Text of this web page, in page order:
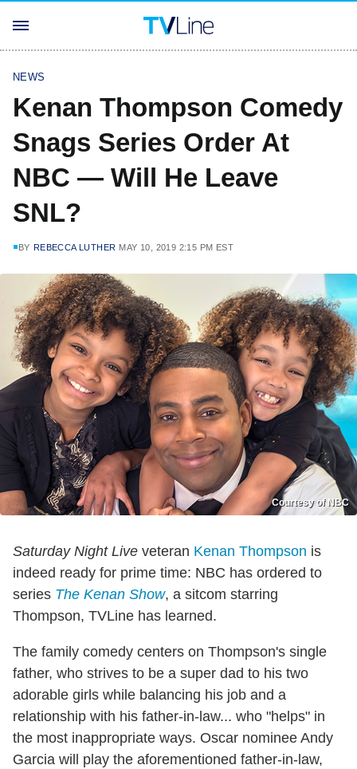
NEWS
Kenan Thompson Comedy
Snags Series Order At
NBC — Will He Leave
SNL?
BY REBECCA LUTHER MAY 10, 2019 2:15 PM EST
Courtesy of NBC
Saturday Night Live veteran Kenan Thompson is
indeed ready for prime time: NBC has ordered to
series The Kenan Show, a sitcom starring
Thompson, TVLine has learned.
The family comedy centers on Thompson's single
father, who strives to be a super dad to his two
adorable girls while balancing his job and a
relationship with his father-in-law... who "helps" in
the most inappropriate ways. Oscar nominee Andy
Garcia will play the aforementioned father-in-law,